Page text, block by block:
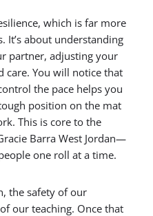
which is far more
It’s about understanding
partner, adjusting your
care. You will notice that
the pace helps you
position on the mat
This is core to the
Barra West Jordan—
one roll at a time.
the safety of our
our teaching. Once that